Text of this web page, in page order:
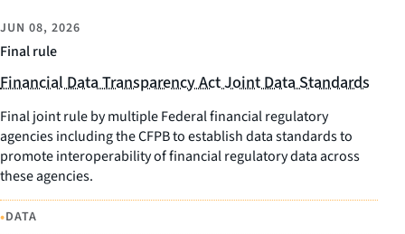
Final rule
JUN 08, 2026
Financial Data Transparency Act Joint Data Standards
Final joint rule by multiple Federal financial regulatory
agencies including the CFPB to establish data standards to
promote interoperability of financial regulatory data across
these agencies.
•DATA